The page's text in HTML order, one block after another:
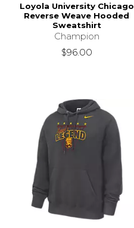
Loyola University Chicago
Reverse Weave Hooded
Sweatshirt
Champion
$96.00